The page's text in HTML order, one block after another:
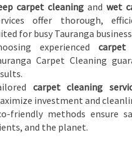
carpet cleaning and wet
offer thorough,
for busy Tauranga
experienced carpet
Carpet Cleaning
carpet cleaning
investment and
friendly methods ensure
and the planet.